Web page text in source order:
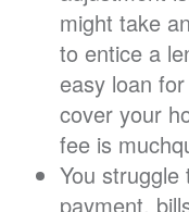
might take
to entice a
easy loan
cover your
fee is
You
payment,